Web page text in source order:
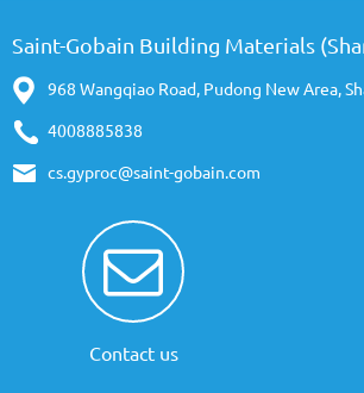
Saint-Gobain Building Materials
968 Wangqiao Road, Pudong New Area,
4008885838
cs.gyproc@saint-gobain.com
Contact us